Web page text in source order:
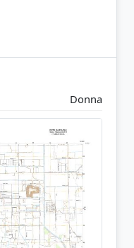
Donna